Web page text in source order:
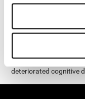
exercises are
on your computer or
creation of new
possible to reorganize
deteriorated cognitive